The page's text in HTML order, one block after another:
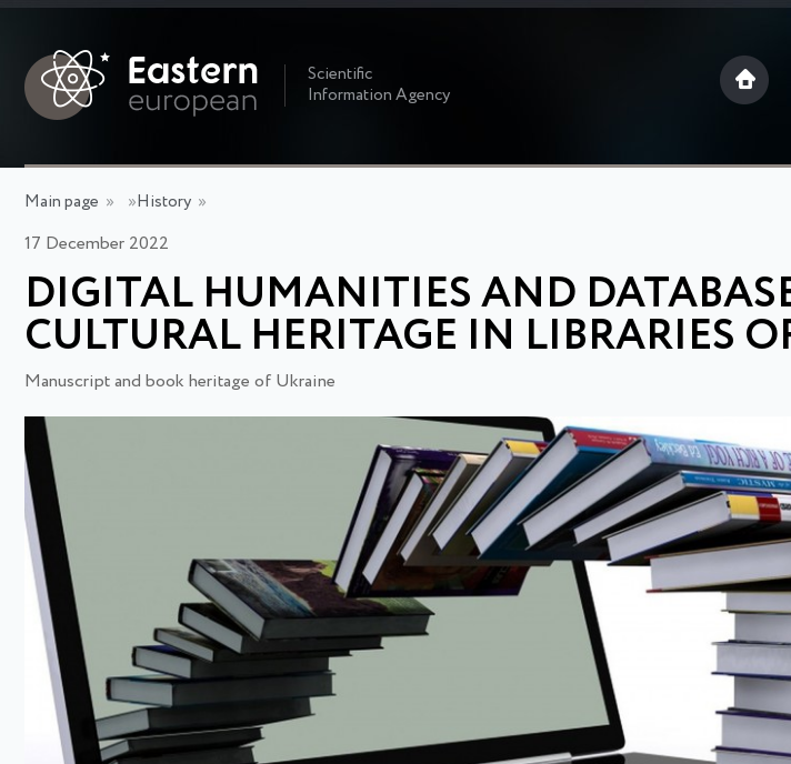
Scientific
Information Agency
Main page » »History »
17 December 2022
DIGITAL HUMANITIES AND
CULTURAL HERITAGE IN LIBRARIES
Manuscript and book heritage of Ukraine